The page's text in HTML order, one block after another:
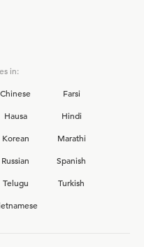
in:
Chinese
Farsi
Hausa
Hindi
Korean
Marathi
Russian
Spanish
Telugu
Turkish